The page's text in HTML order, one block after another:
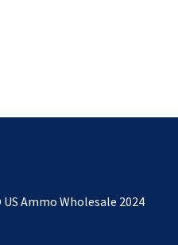
Ammo Wholesale 2024